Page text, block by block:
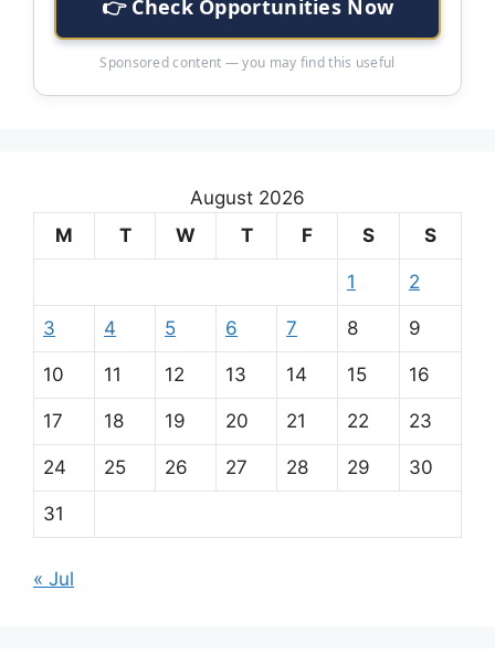
👉 Check Opportunities Now
Sponsored content — you may find this useful
August 2026
M
T W T F S S
1 2
3 4 5 6 7 8 9
10 11 12 13 14 15 16
17 18 19 20 21 22 23
24 25 26 27 28 29 30
31
« Jul